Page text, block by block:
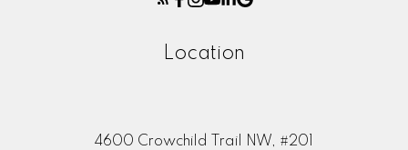
Location
4600 Crowchild Trail NW, #201